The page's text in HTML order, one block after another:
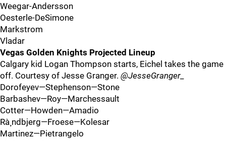
Weegar-Andersson
Oesterle-DeSimone
Markstrom
Vladar
Vegas Golden Knights Projected Lineup
Calgary kid Logan Thompson starts, Eichel takes the game
off. Courtesy of Jesse Granger. @JesseGranger_
Dorofeyev—Stephenson—Stone
Barbashev—Roy—Marchessault
Cotter—Howden—Amadio
Rà¸ndbjerg—Froese—Kolesar
Martinez—Pietrangelo